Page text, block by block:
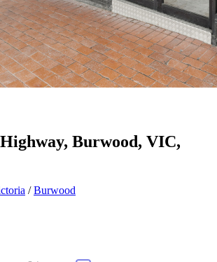
Burwood, VIC,
/Burwood